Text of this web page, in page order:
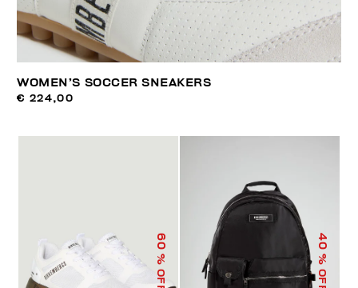
WOMEN’S SOCCER SNEAKERS
€ 224,00
60
% OFF
40
% OFF